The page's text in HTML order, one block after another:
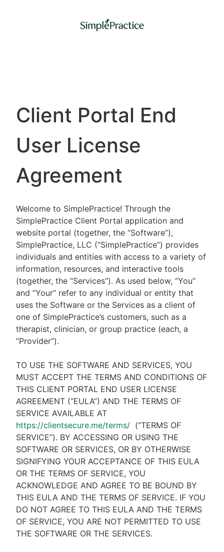
Client Portal End
User License
Agreement
Welcome to SimplePractice! Through the
SimplePractice Client Portal application and
website portal (together, the “Software”),
SimplePractice, LLC (“SimplePractice”) provides
individuals and entities with access to a variety of
information, resources, and interactive tools
(together, the “Services”). As used below, “You”
and “Your” refer to any individual or entity that
uses the Software or the Services as a client of
one of SimplePractice’s customers, such as a
therapist, clinician, or group practice (each, a
“Provider”).
TO USE THE SOFTWARE AND SERVICES, YOU
MUST ACCEPT THE TERMS AND CONDITIONS OF
THIS CLIENT PORTAL END USER LICENSE
AGREEMENT (“EULA”) AND THE TERMS OF
SERVICE AVAILABLE AT
https://clientsecure.me/terms/ (“TERMS OF
SERVICE”). BY ACCESSING OR USING THE
SOFTWARE OR SERVICES, OR BY OTHERWISE
SIGNIFYING YOUR ACCEPTANCE OF THIS EULA
OR THE TERMS OF SERVICE, YOU
ACKNOWLEDGE AND AGREE TO BE BOUND BY
THIS EULA AND THE TERMS OF SERVICE. IF YOU
DO NOT AGREE TO THIS EULA AND THE TERMS
OF SERVICE, YOU ARE NOT PERMITTED TO USE
THE SOFTWARE OR THE SERVICES.